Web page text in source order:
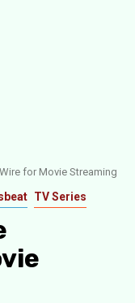
for Movie Streaming
TV Series